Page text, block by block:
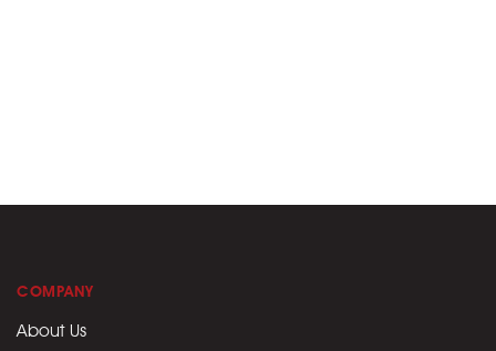
COMPANY
About Us